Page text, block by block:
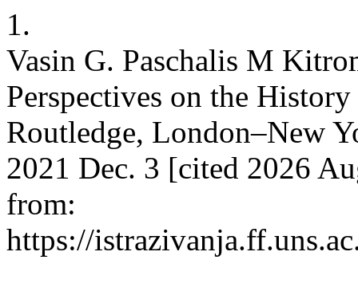
1.
Vasin G. Paschalis M
Perspectives on the
Routledge, London–New
2021 Dec. 3 [cited 2026
from:
https://